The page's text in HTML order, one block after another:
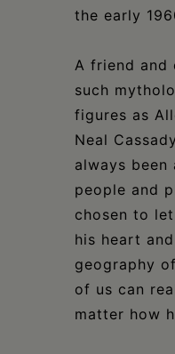
the early
A friend and
such
figures as
Neal
always
people and
chosen to
his heart
geography
of us can
matter how